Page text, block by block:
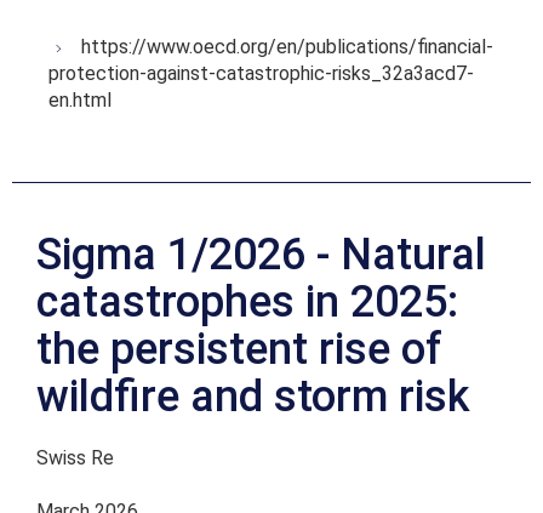
https://www.oecd.org/en/publications/financial-
protection-against-catastrophic-risks_32a3acd7-
en.html
Sigma 1/2026 - Natural
catastrophes in 2025:
the persistent rise of
wildfire and storm risk
Swiss Re